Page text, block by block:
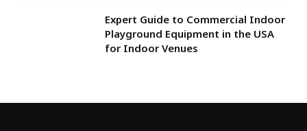
Expert Guide to Commercial Indoor
Playground Equipment in the USA
for Indoor Venues